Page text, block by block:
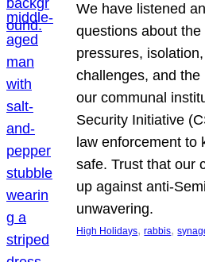
We have listened
questions about
pressures,
challenges, and
our communal
Security Initiative
law enforcement to
safe. Trust that our
up against anti-
unwavering.
High Holidays, rabbis,